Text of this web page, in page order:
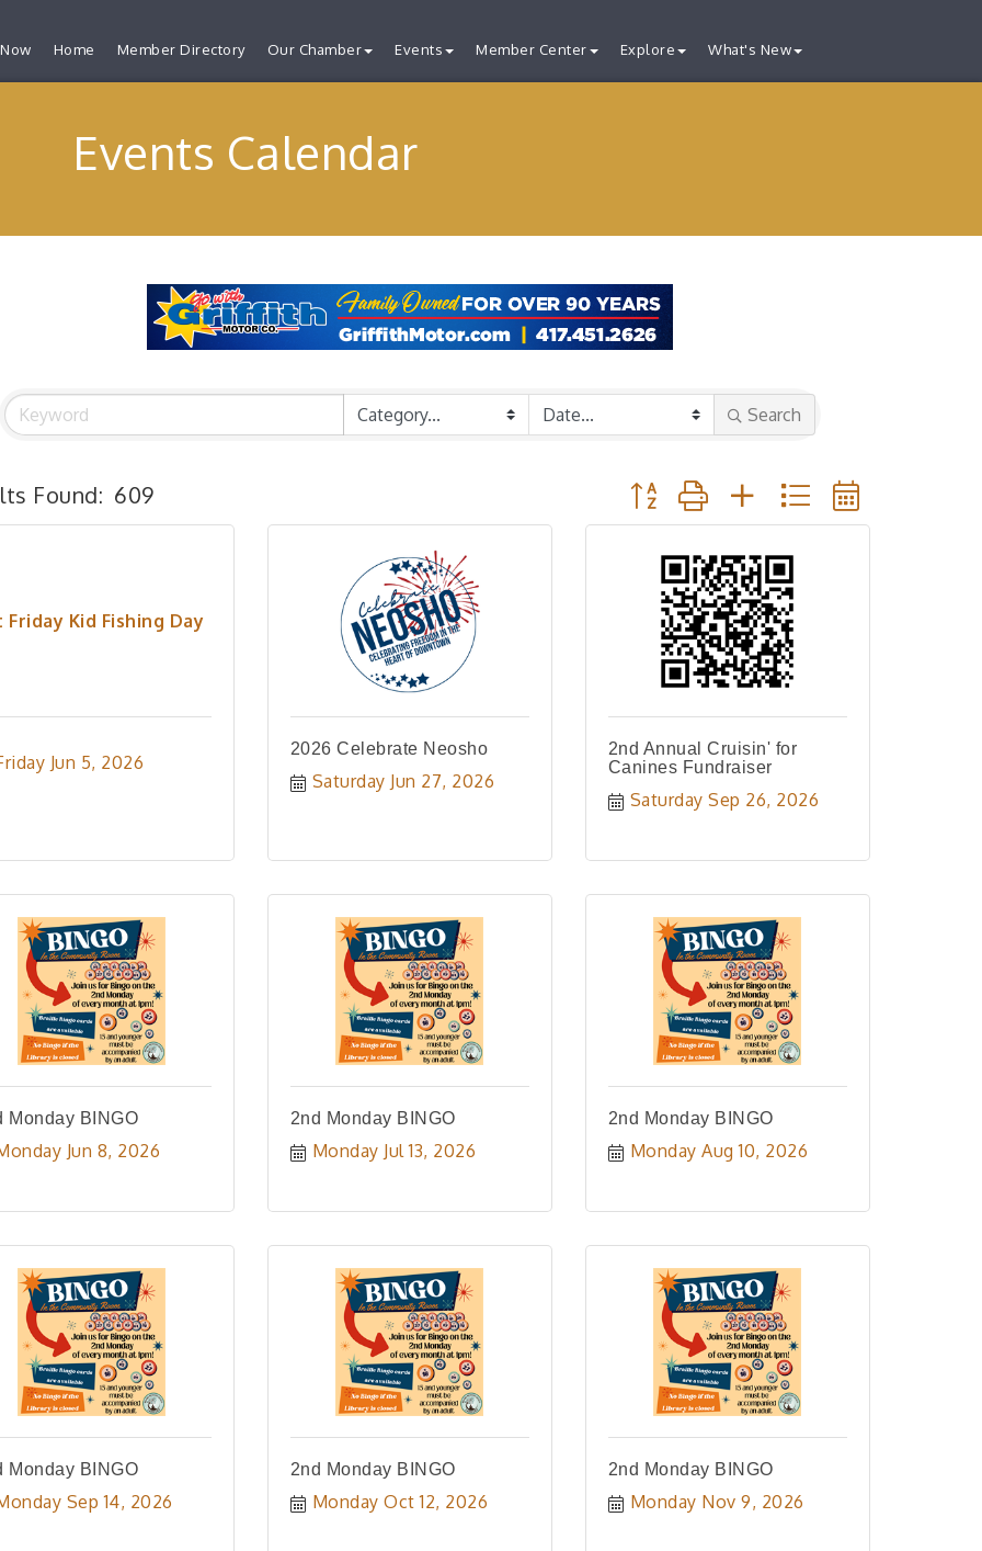
Home Member Directory Our Chamber Events Member Center Explore What's New
Events Calendar
Search
Found: 609 Button group with nested dropdown
Friday Kid Fishing Day
Jun 5, 2026
2026 Celebrate Neosho
Saturday Jun 27, 2026
2nd Annual Cruisin' for
Canines Fundraiser
Saturday Sep 26, 2026
Monday BINGO
Jun 8, 2026
2nd Monday BINGO
Monday Jul 13, 2026
2nd Monday BINGO
Monday Aug 10, 2026
Monday BINGO
Sep 14, 2026
2nd Monday BINGO
Monday Oct 12, 2026
2nd Monday BINGO
Monday Nov 9, 2026